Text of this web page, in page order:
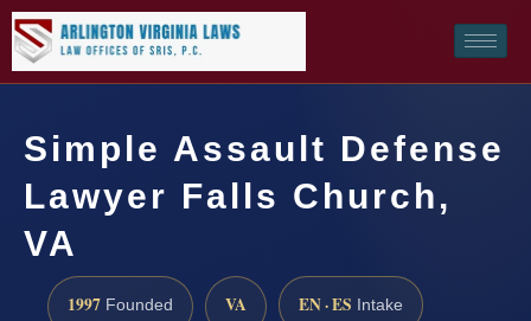
Simple Assault Defense
Lawyer Falls Church,
VA
1997 Founded VA EN · ES Intake